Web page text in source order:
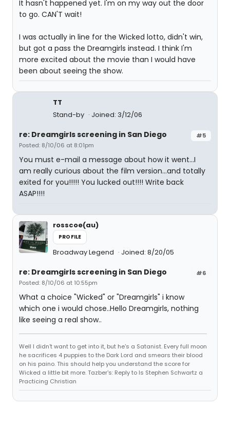
It hasn't happened yet. I'm on my way out the door
to go. CAN'T wait!
I was actually in line for the Wicked lotto, didn't win,
but got a pass the Dreamgirls instead. I think I'm
more excited about the movie than I would have
been about seeing the show.
TT
Stand-by
Joined: 3/12/06
#5
re: Dreamgirls screening in San Diego
Posted: 8/10/06 at 8:01pm
You must e-mail a message about how it went...I
am really curious about the film version...and totally
exited for you!!!!! You lucked out!!!! Write back
ASAP!!!!
rosscoe(au)
PROFILE
Broadway Legend Joined: 8/20/05
#6
re: Dreamgirls screening in San Diego
Posted: 8/10/06 at 10:55pm
What a choice "Wicked" or "Dreamgirls" i know
which one i would chose..Hello Dreamgirls, nothing
like seeing a real show..
Well I didn't want to get into it, but he's a Satanist. Every full moon
he sacrifices 4 puppies to the Dark Lord and smears their blood
on his paino. This should help you understand the score for
Wicked a little bit more. Tazber's: Reply to Is Stephen Schwartz a
Practicing Christian